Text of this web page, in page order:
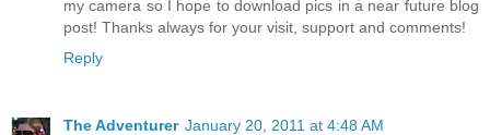
my camera so I hope to download pics in a near future blog
post! Thanks always for your visit, support and comments!
Reply
The Adventurer January 20, 2011 at 4:48 AM